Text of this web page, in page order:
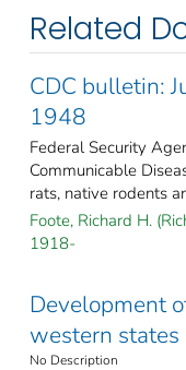
Related
CDC bulletin:
1948
Federal Security
Communicable
rats, native rodents
Foote, Richard H.
1918-
Development
western states
No Description